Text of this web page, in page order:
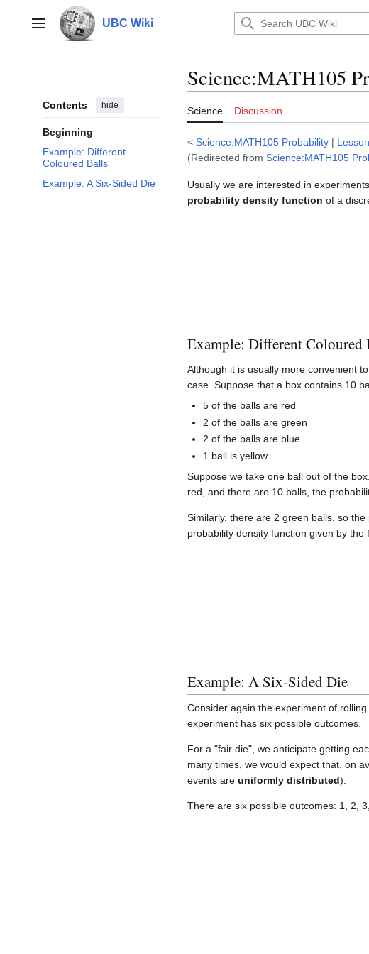
contentMain menu UBC Wiki
Contents hide
Beginning
Example: Different
Coloured Balls
Example: A Six-Sided Die
Science:MATH105
Science Discussion
< Science:MATH105 Probability |
(Redirected from Science:MATH105
Usually we are interested in
probability density function of a
Example: Different Coloured
Although it is usually more convenient
case. Suppose that a box contains 10
5 of the balls are red
2 of the balls are green
2 of the balls are blue
1 ball is yellow
Suppose we take one ball out of the
red, and there are 10 balls, the
Similarly, there are 2 green balls, so the
probability density function given by the
Example: A Six-Sided Die
Consider again the experiment of
experiment has six possible outcomes.
For a "fair die", we anticipate getting
many times, we would expect that, on
events are uniformly distributed).
There are six possible outcomes: 1, 2,